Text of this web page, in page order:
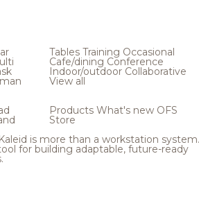
Tables Training Occasional
Cafe/dining Conference
Indoor/outdoor Collaborative
View all
Products What's new OFS
Store
Kaleid is more than a workstation system.
for building adaptable, future-ready